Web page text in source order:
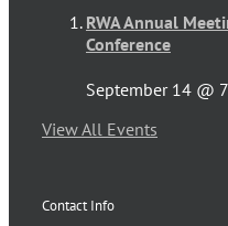
RWA Annual
Conference
September 14 @
View All Events
Contact Info